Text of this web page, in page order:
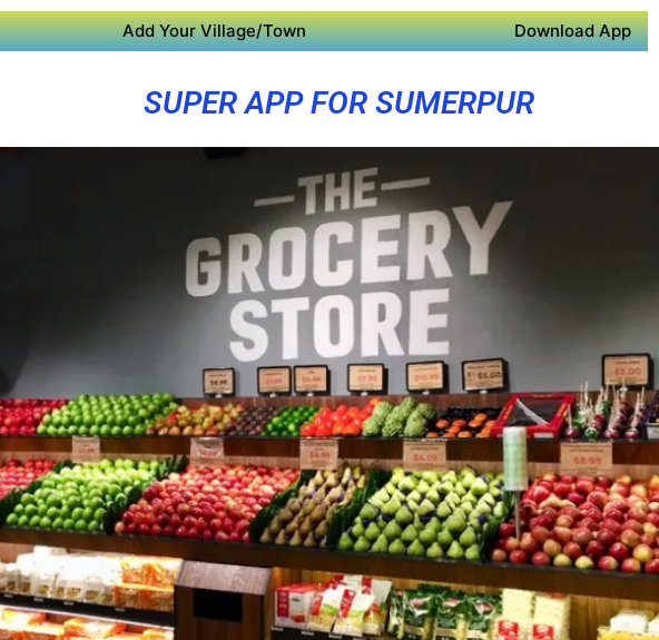
Add Your Village/Town Download App
SUPER APP FOR SUMERPUR